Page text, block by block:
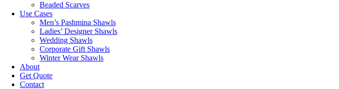
Beaded Scarves
Use Cases
Men’s Pashmina Shawls
Ladies’ Designer Shawls
Wedding Shawls
Corporate Gift Shawls
Winter Wear Shawls
About
Get Quote
Contact